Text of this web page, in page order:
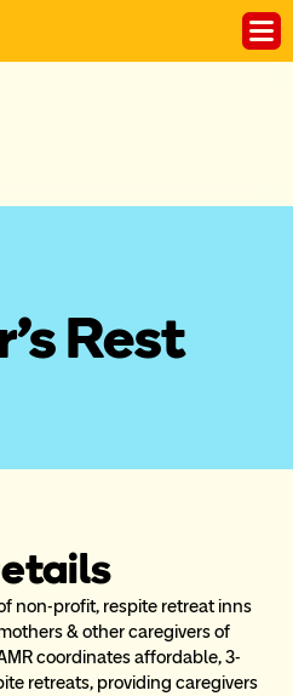
Rest
non-profit, respite retreat inns
& other caregivers of
coordinates affordable, 3-
retreats, providing caregivers